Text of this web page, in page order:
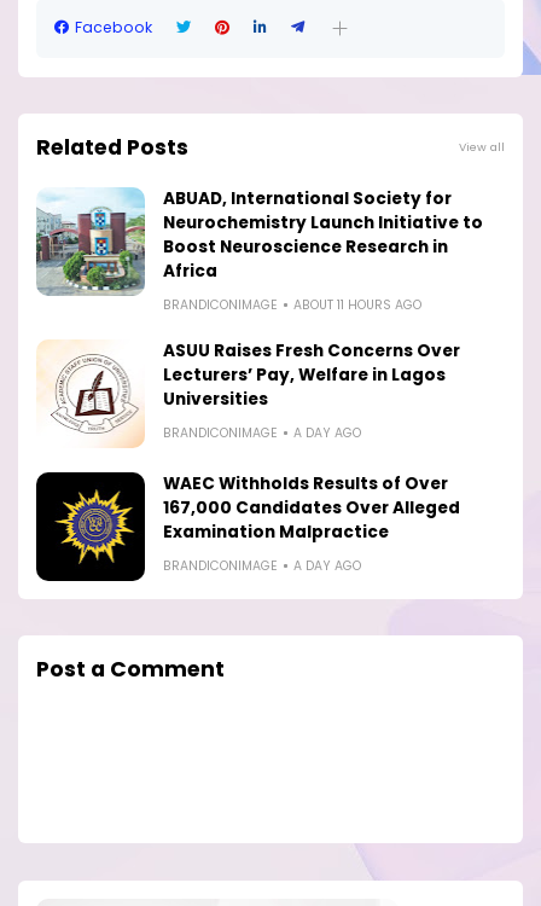
Facebook
Related Posts View all
ABUAD, International Society for
Neurochemistry Launch Initiative to
Boost Neuroscience Research in
Africa
BRANDICONIMAGE ABOUT 11 HOURS AGO
ASUU Raises Fresh Concerns Over
Lecturers’ Pay, Welfare in Lagos
Universities
BRANDICONIMAGE A DAY AGO
WAEC Withholds Results of Over
167,000 Candidates Over Alleged
Examination Malpractice
BRANDICONIMAGE A DAY AGO
Post a Comment